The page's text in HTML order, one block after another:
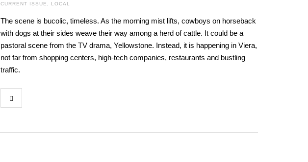
CURRENT ISSUE LOCAL
The scene is bucolic, timeless. As the morning mist lifts, cowboys on horseback
with dogs at their sides weave their way among a herd of cattle. It could be a
pastoral scene from the TV drama, Yellowstone. Instead, it is happening in Viera,
not far from shopping centers, high-tech companies, restaurants and bustling
traffic.